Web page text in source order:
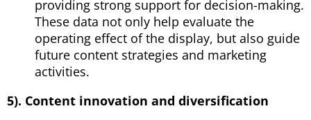
providing strong support for decision-making.
These data not only help evaluate the
operating effect of the display, but also guide
future content strategies and marketing
activities.
5). Content innovation and diversification